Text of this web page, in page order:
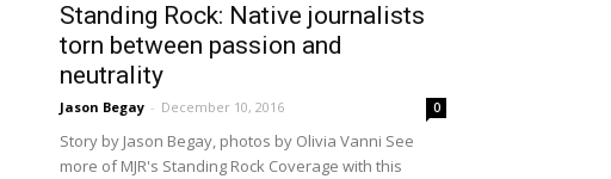
Standing Rock: Native journalists
torn between passion and
neutrality
Jason Begay - December 10, 2016 0
Story by Jason Begay, photos by Olivia Vanni See
more of MJR's Standing Rock Coverage with this